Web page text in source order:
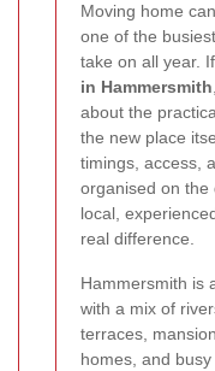
Moving home
one of the
take on all year.
in Hammersmith
about the
the new place
timings, access,
organised on the
local,
real difference.
Hammersmith is
with a mix of
terraces,
homes, and